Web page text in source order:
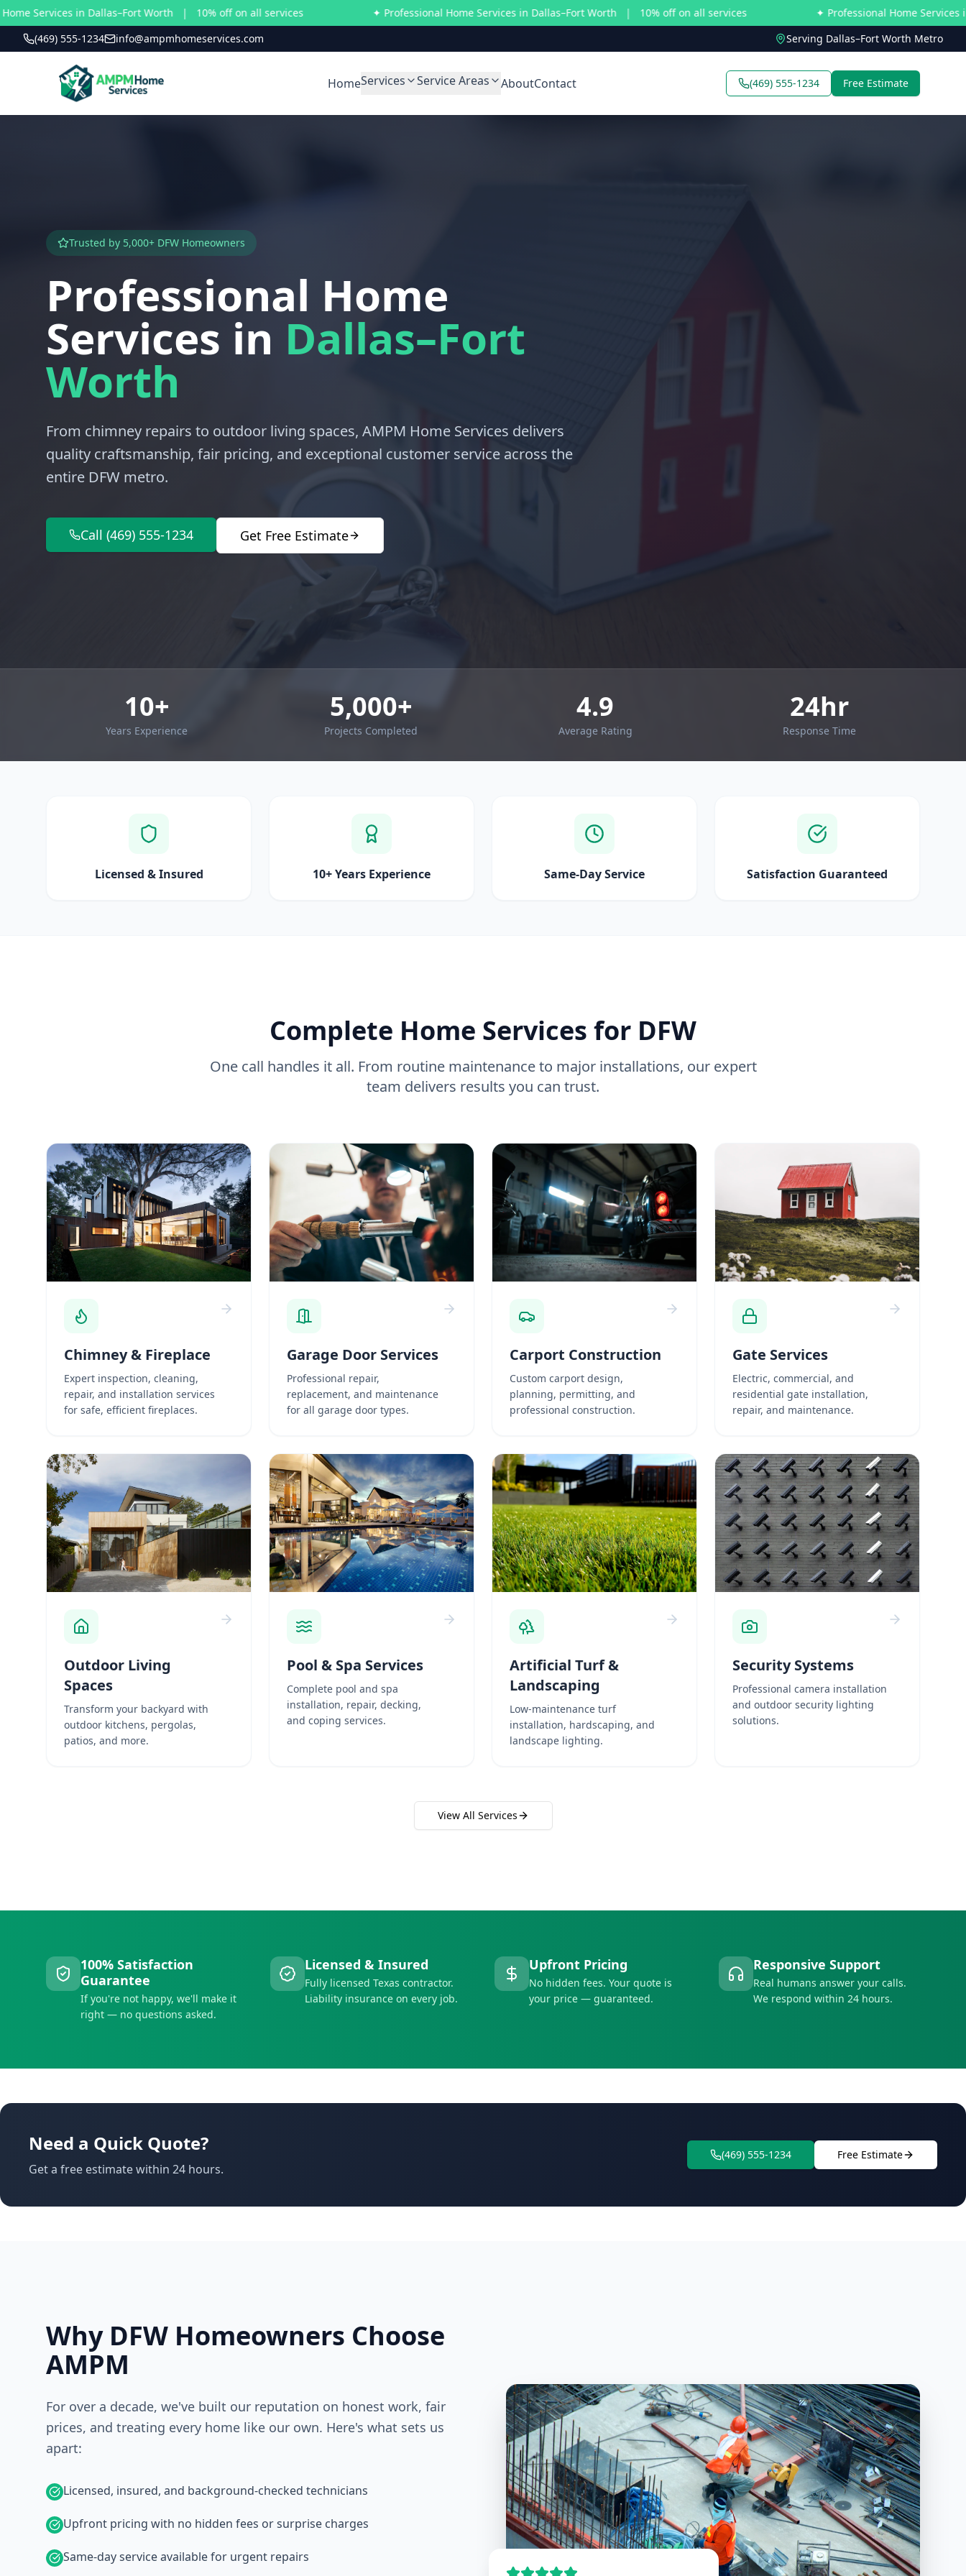
in Dallas–Fort Worth | 10% off on all services ✦ Professional Home Services in Dallas–Fort Worth | 10% off on all services
✦ Professional Home Services in
(469) 555-1234
info@ampmhomeservices.com Serving Dallas–Fort Worth Metro
HomeServices Service Areas AboutContact (469) 555-1234 Free Estimate
Trusted by 5,000+ DFW Homeowners
Professional Home
Services in Dallas–Fort
Worth
From chimney repairs to outdoor living spaces, AMPM Home Services delivers
quality craftsmanship, fair pricing, and exceptional customer service across the
entire DFW metro.
Call (469) 555-1234 Get Free Estimate
10+
Years Experience
5,000+
Projects Completed
4.9
Average Rating
24hr
Response Time
Licensed & Insured 10+ Years Experience Same-Day Service Satisfaction Guaranteed
Complete Home Services for DFW
One call handles it all. From routine maintenance to major installations, our expert
team delivers results you can trust.
Chimney & Fireplace
Expert inspection, cleaning,
repair, and installation services
for safe, efficient fireplaces.
Garage Door Services
Professional repair,
replacement, and maintenance
for all garage door types.
Carport Construction
Custom carport design,
planning, permitting, and
professional construction.
Gate Services
Electric, commercial, and
residential gate installation,
repair, and maintenance.
Outdoor Living
Spaces
Transform your backyard with
outdoor kitchens, pergolas,
patios, and more.
Pool & Spa Services
Complete pool and spa
installation, repair, decking,
and coping services.
Artificial Turf &
Landscaping
Low-maintenance turf
installation, hardscaping, and
landscape lighting.
Security Systems
Professional camera installation
and outdoor security lighting
solutions.
View All Services
100% Satisfaction
Guarantee
If you're not happy, we'll make it
right — no questions asked.
Licensed & Insured
Fully licensed Texas contractor.
Liability insurance on every job.
Upfront Pricing
No hidden fees. Your quote is
your price — guaranteed.
Responsive Support
Real humans answer your calls.
We respond within 24 hours.
Need a Quick Quote?
Get a free estimate within 24 hours.
(469) 555-1234 Free Estimate
Why DFW Homeowners Choose
AMPM
For over a decade, we've built our reputation on honest work, fair
prices, and treating every home like our own. Here's what sets us
apart:
Licensed, insured, and background-checked technicians
Upfront pricing with no hidden fees or surprise charges
Same-day service available for urgent repairs